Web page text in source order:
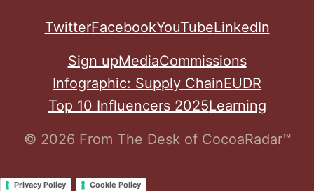
TwitterFacebookYouTubeLinkedIn
Sign upMediaCommissions
Infographic: Supply ChainEUDR
Top 10 Influencers 2025Learning
© 2026 From The Desk of CocoaRadar™
Privacy Policy Cookie Policy